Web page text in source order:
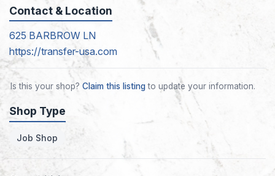
Contact & Location
625 BARBROW LN
https://transfer-usa.com
Is this your shop? Claim this listingto update your information.
Shop Type
Job Shop